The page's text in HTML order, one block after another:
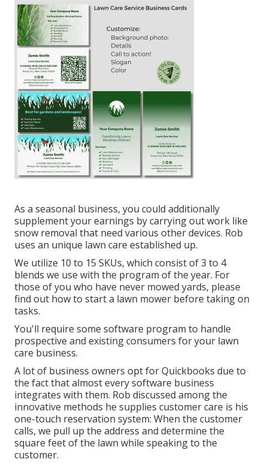
As a seasonal business, you could additionally
supplement your earnings by carrying out work like
snow removal that need various other devices. Rob
uses an unique lawn care established up.
We utilize 10 to 15 SKUs, which consist of 3 to 4
blends we use with the program of the year. For
those of you who have never mowed yards, please
find out how to start a lawn mower before taking on
tasks.
You'll require some software program to handle
prospective and existing consumers for your lawn
care business.
A lot of business owners opt for Quickbooks due to
the fact that almost every software business
integrates with them. Rob discussed among the
innovative methods he supplies customer care is his
one-touch reservation system: When the customer
calls, we pull up the address and determine the
square feet of the lawn while speaking to the
customer.